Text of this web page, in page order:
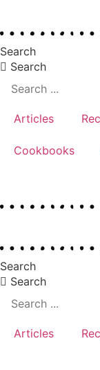
to
content
Search
Search
Articles
Cookbooks
Search
Search
Articles